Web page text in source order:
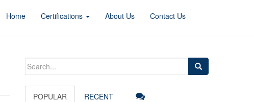
Home Certifications About Us Contact Us
Search
POPULAR RECENT